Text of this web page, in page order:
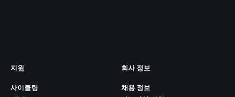
지원
사이클링
회사 정보
채용 정보